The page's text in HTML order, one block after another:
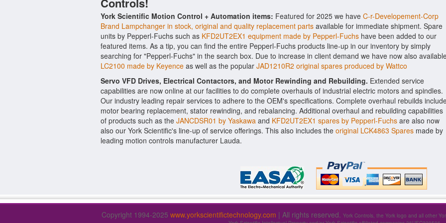
York Scientific Motion Control + Automation items: Featured for 2025 we have C-r-Developement-Corp
Brand Lampchanger in stock, original and quality replacement parts available for immediate shipment. Spare
units by Pepperl-Fuchs such as KFD2UT2EX1 equipment made by Pepperl-Fuchs have been added to our
featured items. As a tip, you can find the entire Pepperl-Fuchs products line-up in our inventory by simply
searching for "Pepperl-Fuchs" in the search box. Due to increase in client demand we have now also
LC2100 made by Keyence as well as the popular JAD1210R2 original spares produced by Wattco
Servo VFD Drives, Electrical Contactors, and Motor Rewinding and Rebuilding. Extended service
capabilities are now online at our facilities to do complete overhauls of industrial electric motors and spindles.
Our industry leading repair services to adhere to the OEM's specifications. Complete overhaul rebuilds
motor bearing replacement, stator rewinding, and rebalancing. Additional overhaul and rebuilding capabilities
of products such as the JANCDSR01 by Yaskawa and KFD2UT2EX1 spares by Pepperl-Fuchs are also now
also our York Scientific's line-up of service offerings. This also includes the original LCK4863 Spares made by
leading motion controls manufacturer Lauda.
Copyright 1994-2025 www.yorkscientifictechnology.com | All rights reserved. York Controls, the York logo and all other